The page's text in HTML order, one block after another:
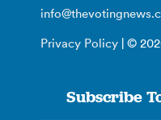
Privacy Policy | ©
Subscribe